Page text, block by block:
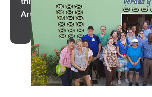
Article